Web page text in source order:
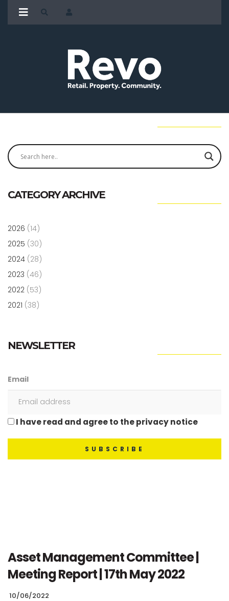
CATEGORY ARCHIVE
2026 (14)
2025 (30)
2024 (28)
2023 (46)
2022 (53)
2021 (38)
NEWSLETTER
Email
I have read and agree to the privacy notice
Asset Management Committee |
Meeting Report | 17th May 2022
10/06/2022